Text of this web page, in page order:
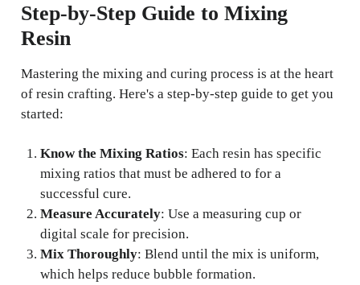
Step-by-Step Guide to Mixing
Resin
Mastering the mixing and curing process is at the heart
of resin crafting. Here's a step-by-step guide to get you
started:
Know the Mixing Ratios: Each resin has specific
mixing ratios that must be adhered to for a
successful cure.
Measure Accurately: Use a measuring cup or
digital scale for precision.
Mix Thoroughly: Blend until the mix is uniform,
which helps reduce bubble formation.